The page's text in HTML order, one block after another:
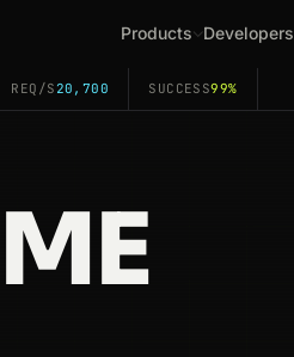
Products Developers
REQ/S 20,700 SUCCESS99%